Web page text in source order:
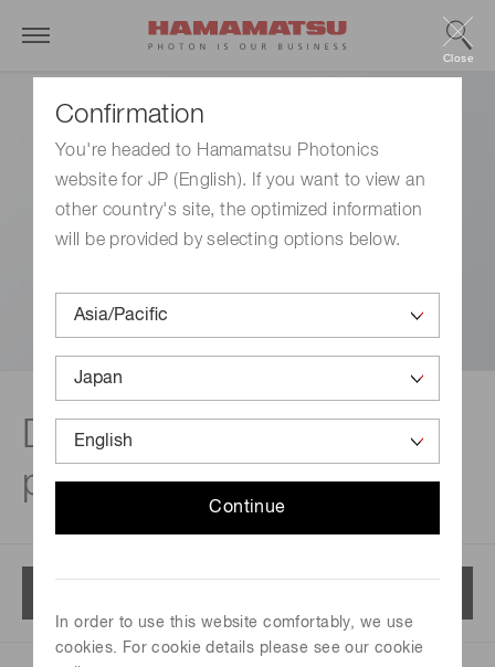
Confirmation
You're headed to Hamamatsu Photonics
website for JP (English). If you want to view an
other country's site, the optimized information
will be provided by selecting options below.
Continue
In order to use this website comfortably, we use
cookies. For cookie details please see our cookie
Close
Disclaimer | Capillary
plates